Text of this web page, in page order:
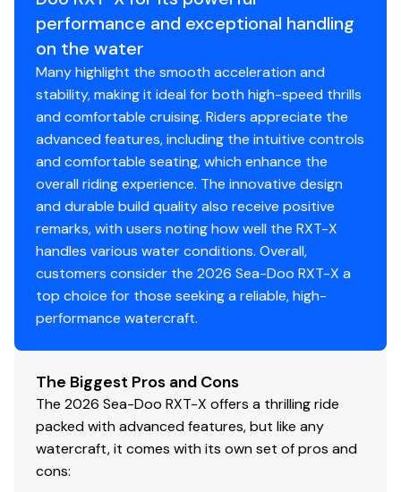
performance and exceptional handling
on the water
Many highlight the smooth acceleration and
stability, making it ideal for both high-speed thrills
and comfortable cruising. Riders appreciate the
advanced features, including the intuitive controls
and comfortable seating, which enhance the
overall riding experience. The innovative design
and durable build quality also receive positive
remarks, with users noting how well the RXT-X
handles various water conditions. Overall,
customers consider the 2026 Sea-Doo RXT-X a
top choice for those seeking a reliable, high-
performance watercraft.
The Biggest Pros and Cons
The 2026 Sea-Doo RXT-X offers a thrilling ride
packed with advanced features, but like any
watercraft, it comes with its own set of pros and
cons: